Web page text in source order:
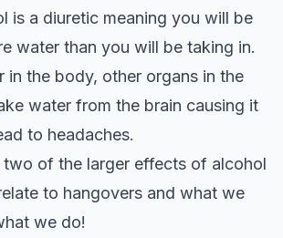
is a diuretic meaning you will be
water than you will be taking in.
in the body, other organs in the
water from the brain causing it
to headaches.
of the larger effects of alcohol
to hangovers and what we
we do!